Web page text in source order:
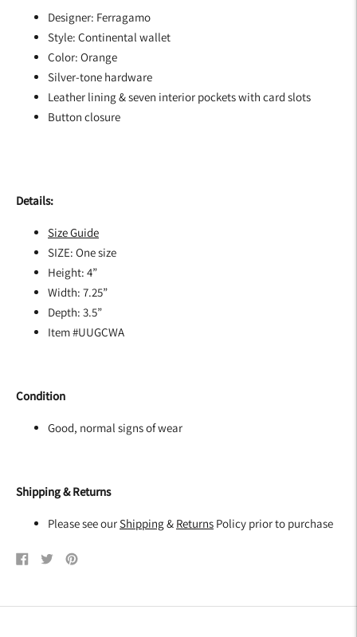
Designer: Ferragamo
Style: Continental wallet
Color: Orange
Silver-tone hardware
Leather lining & seven interior pockets with card slots
Button closure
Details:
Size Guide
SIZE: One size
Height: 4”
Width: 7.25”
Depth: 3.5”
Item #UUGCWA
Condition
Good, normal signs of wear
Shipping & Returns
Please see ourShipping& Returns Policy prior to purchase
ShareTweetPin